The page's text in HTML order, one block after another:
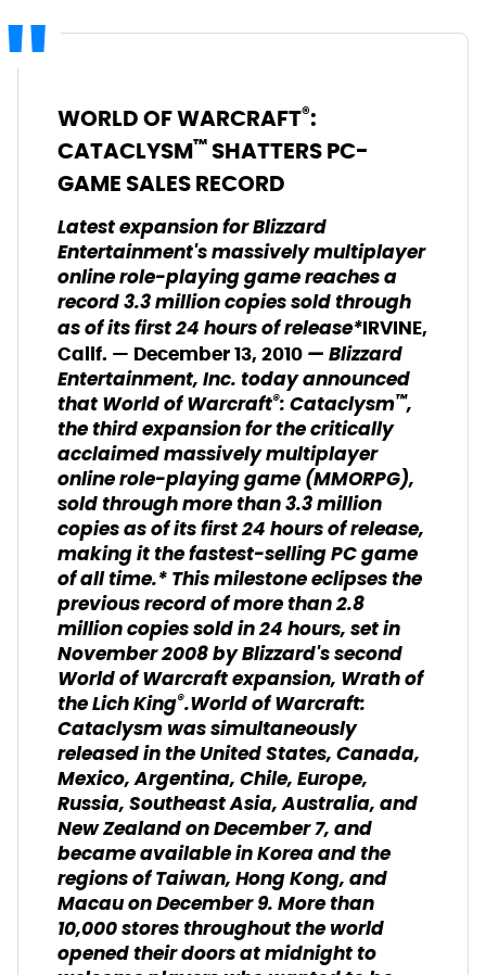
WORLD OF WARCRAFT®:
CATACLYSM™ SHATTERS PC-
GAME SALES RECORD
Latest expansion for Blizzard
Entertainment's massively multiplayer
online role-playing game reaches a
record 3.3 million copies sold through
as of its first 24 hours of release*IRVINE,
Calif. — December 13, 2010 — Blizzard
Entertainment, Inc. today announced
that World of Warcraft®: Cataclysm™,
the third expansion for the critically
acclaimed massively multiplayer
online role-playing game (MMORPG),
sold through more than 3.3 million
copies as of its first 24 hours of release,
making it the fastest-selling PC game
of all time.* This milestone eclipses the
previous record of more than 2.8
million copies sold in 24 hours, set in
November 2008 by Blizzard's second
World of Warcraft expansion, Wrath of
the Lich King®.World of Warcraft:
Cataclysm was simultaneously
released in the United States, Canada,
Mexico, Argentina, Chile, Europe,
Russia, Southeast Asia, Australia, and
New Zealand on December 7, and
became available in Korea and the
regions of Taiwan, Hong Kong, and
Macau on December 9. More than
10,000 stores throughout the world
opened their doors at midnight to